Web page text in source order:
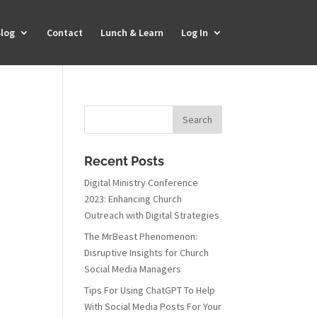
Contact Lunch & Learn Log In
Recent Posts
Digital Ministry Conference
2023: Enhancing Church
Outreach with Digital Strategies
The MrBeast Phenomenon:
Disruptive Insights for Church
Social Media Managers
Tips For Using ChatGPT To Help
With Social Media Posts For Your